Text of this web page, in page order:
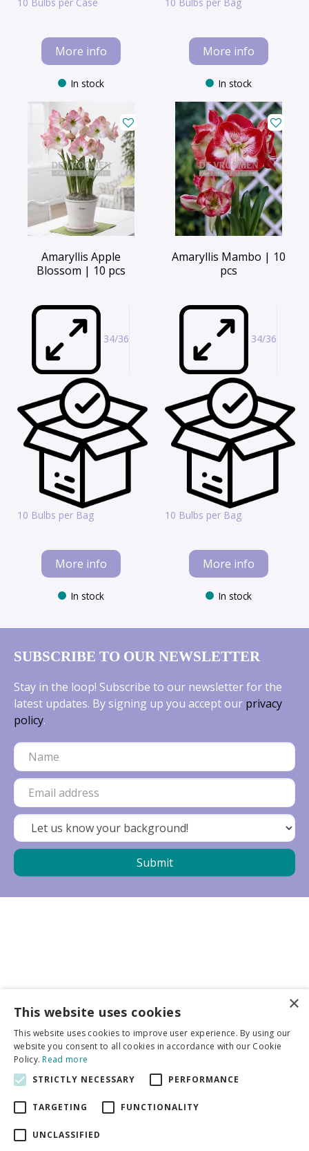
More info
In stock
More info
In stock
Amaryllis Apple
Blossom | 10 pcs
34/36
10 Bulbs per Bag
More info
In stock
Amaryllis Mambo | 10
pcs
34/36
10 Bulbs per Bag
More info
In stock
SUBSCRIBE TO OUR NEWSLETTER
Stay in the loop! Subscribe to our newsletter for the
latest updates. By signing up you accept our privacy
policy.
More info
General
×
This website uses cookies
This website uses cookies to improve user experience. By using our
website you consent to all cookies in accordance with our Cookie
Policy.Read more
STRICTLY NECESSARY
PERFORMANCE
TARGETING FUNCTIONALITY
UNCLASSIFIED